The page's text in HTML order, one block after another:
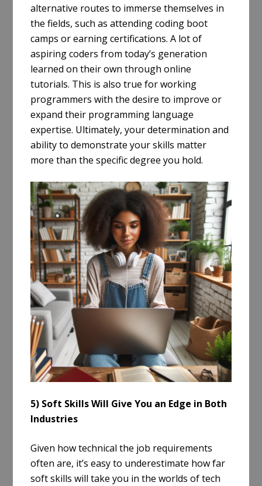
alternative routes to immerse themselves in
the fields, such as attending coding boot
camps or earning certifications. A lot of
aspiring coders from today’s generation
learned on their own through online
tutorials. This is also true for working
programmers with the desire to improve or
expand their programming language
expertise. Ultimately, your determination and
ability to demonstrate your skills matter
more than the specific degree you hold.
5) Soft Skills Will Give You an Edge in Both
Industries
Given how technical the job requirements
often are, it’s easy to underestimate how far
soft skills will take you in the worlds of tech